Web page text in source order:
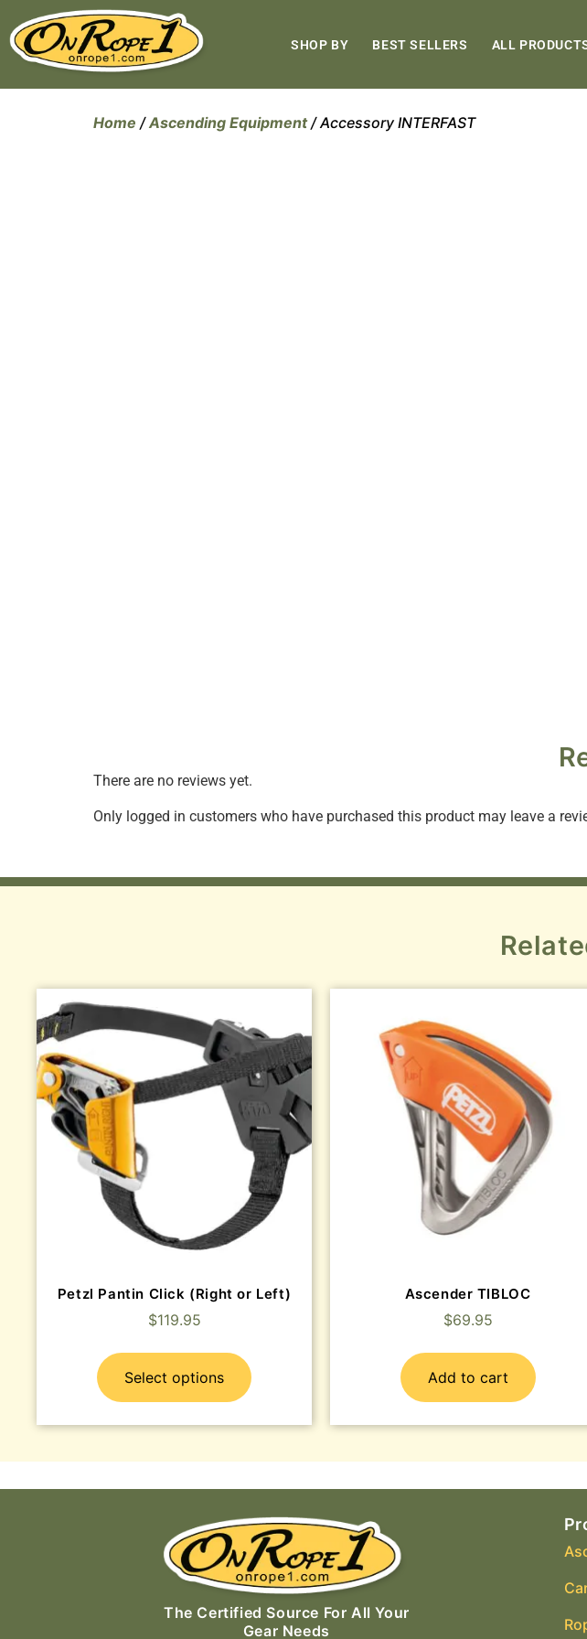
SHOP BY BEST SELLERS ALL
Home /Ascending Equipment/ Accessory INTERFAST
There are no reviews yet.
Only logged in customers who have purchased this product may leave a
Petzl Pantin Click (Right or Left)
$119.95
Select options
Ascender TIBLOC
$69.95
Add to cart
The Certified Source For All Your
Gear Needs